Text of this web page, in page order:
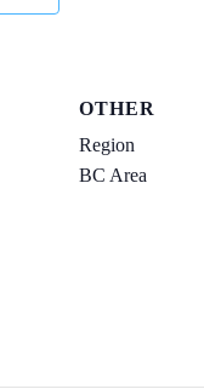
OTHER
Region
BC Area